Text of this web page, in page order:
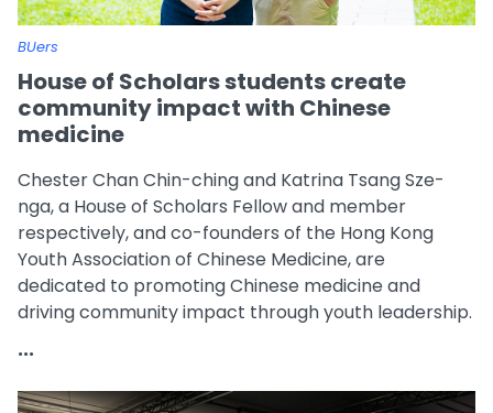
BUers
House of Scholars students create
community impact with Chinese
medicine
Chester Chan Chin-ching and Katrina Tsang Sze-
nga, a House of Scholars Fellow and member
respectively, and co-founders of the Hong Kong
Youth Association of Chinese Medicine, are
dedicated to promoting Chinese medicine and
driving community impact through youth leadership.
...